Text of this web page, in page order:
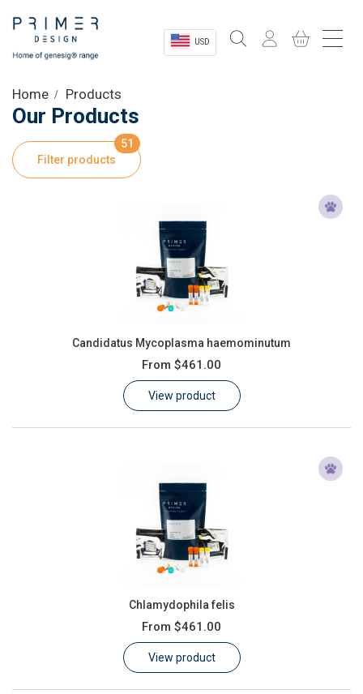
USD
Shop
Product Information
Customer Log In / Register
Home Products
Our Products
Filter products
51
Candidatus Mycoplasma haemominutum
From $461.00
View product
Chlamydophila felis
From $461.00
View product